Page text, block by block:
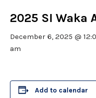
2025 SI Waka
December 6, 2025 @
am
Add to calendar